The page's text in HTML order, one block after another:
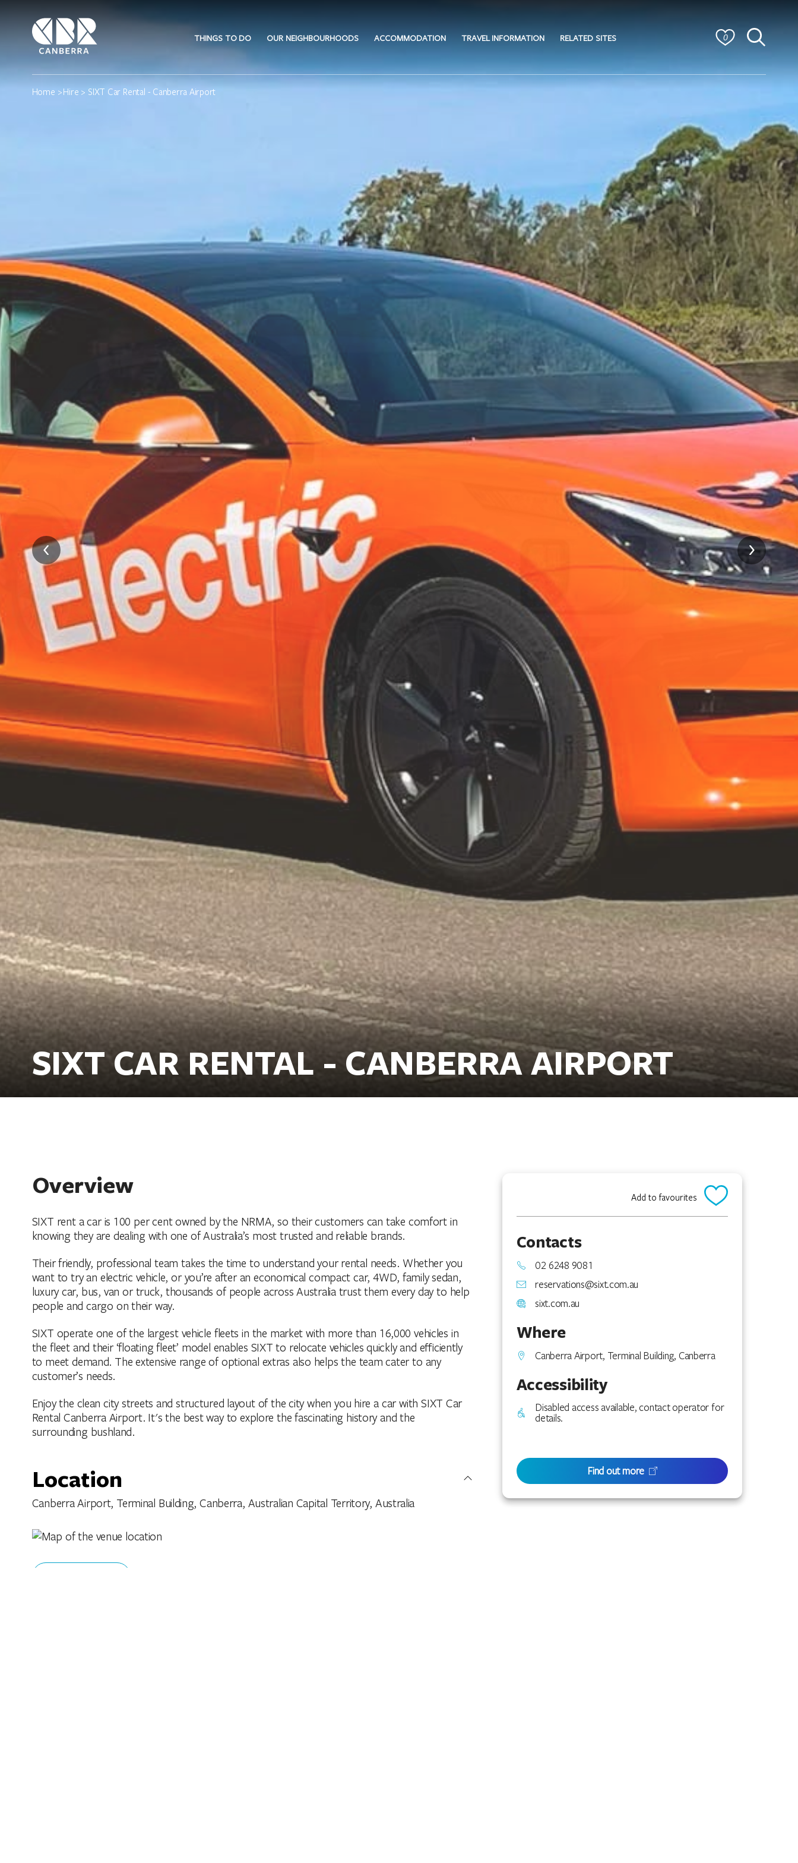
THINGS TO DO OUR NEIGHBOURHOODS ACCOMMODATION TRAVEL INFORMATION RELATED SITES 0
Home >Hire > SIXT Car Rental - Canberra Airport
SIXT CAR RENTAL - CANBERRA AIRPORT
Overview
SIXT rent a car is 100 per cent owned by the NRMA, so their customers can take comfort in
knowing they are dealing with one of Australia’s most trusted and reliable brands.
Their friendly, professional team takes the time to understand your rental needs. Whether you
want to try an electric vehicle, or you’re after an economical compact car, 4WD, family sedan,
luxury car, bus, van or truck, thousands of people across Australia trust them every day to help
people and cargo on their way.
SIXT operate one of the largest vehicle fleets in the market with more than 16,000 vehicles in
the fleet and their ‘floating fleet’ model enables SIXT to relocate vehicles quickly and efficiently
to meet demand. The extensive range of optional extras also helps the team cater to any
customer’s needs.
Enjoy the clean city streets and structured layout of the city when you hire a car with SIXT Car
Rental Canberra Airport. It's the best way to explore the fascinating history and the
surrounding bushland.
Location
Canberra Airport, Terminal Building, Canberra, Australian Capital Territory, Australia
Add to favourites
Contacts
02 6248 9081
reservations@sixt.com.au
sixt.com.au
Where
Canberra Airport, Terminal Building, Canberra
Accessibility
Disabled access available, contact operator for
details.
Find out more